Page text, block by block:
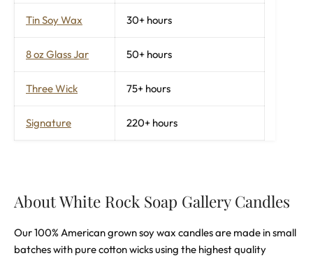
Tin Soy Wax 30+ hours
8 oz Glass Jar 50+ hours
Three Wick 75+ hours
Signature 220+ hours
About White Rock Soap Gallery Candles
Our 100% American grown soy wax candles are made in small
batches with pure cotton wicks using the highest quality